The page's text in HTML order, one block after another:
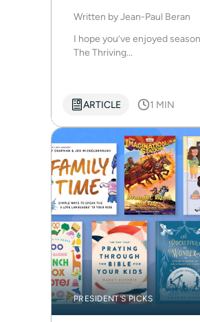
Written byJean-Paul Beran
I hope you’ve enjoyed
The Thriving...
ARTICLE 1 MIN
PRESIDENT'S PICKS